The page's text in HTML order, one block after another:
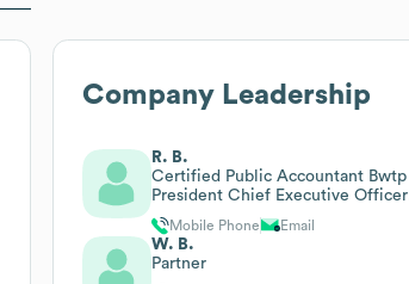
Company Leadership
R. B.
Certified Public Accountant Bwtp
President Chief Executive Officer
Certified Public Accountants
Mobile Phone Email
W. B.
Partner